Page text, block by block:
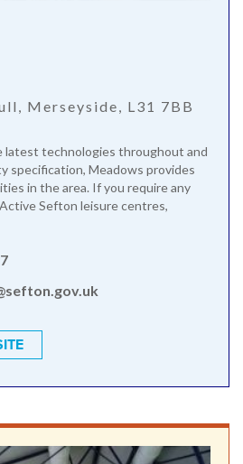
Merseyside, L31 7BB
latest technologies throughout and
specification, Meadows provides
in the area. If you require any
Sefton leisure centres,